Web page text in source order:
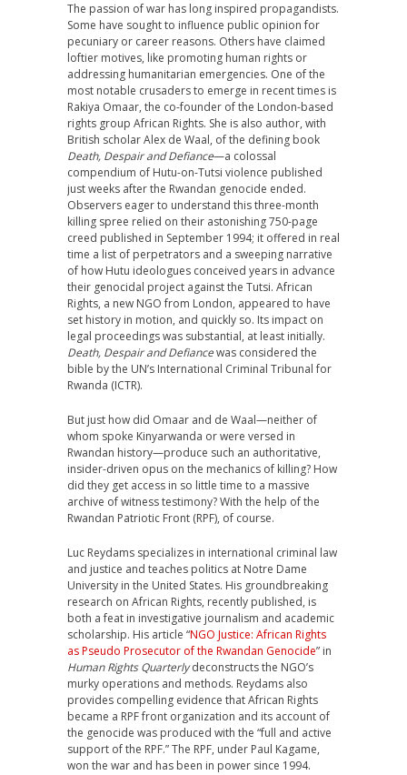
The passion of war has long inspired propagandists.
Some have sought to influence public opinion for
pecuniary or career reasons. Others have claimed
loftier motives, like promoting human rights or
addressing humanitarian emergencies. One of the
most notable crusaders to emerge in recent times is
Rakiya Omaar, the co-founder of the London-based
rights group African Rights. She is also author, with
British scholar Alex de Waal, of the defining book
Death, Despair and Defiance—a colossal
compendium of Hutu-on-Tutsi violence published
just weeks after the Rwandan genocide ended.
Observers eager to understand this three-month
killing spree relied on their astonishing 750-page
creed published in September 1994; it offered in real
time a list of perpetrators and a sweeping narrative
of how Hutu ideologues conceived years in advance
their genocidal project against the Tutsi. African
Rights, a new NGO from London, appeared to have
set history in motion, and quickly so. Its impact on
legal proceedings was substantial, at least initially.
Death, Despair and Defiancewas considered the
bible by the UN’s International Criminal Tribunal for
Rwanda (ICTR).
But just how did Omaar and de Waal—neither of
whom spoke Kinyarwanda or were versed in
Rwandan history—produce such an authoritative,
insider-driven opus on the mechanics of killing? How
did they get access in so little time to a massive
archive of witness testimony? With the help of the
Rwandan Patriotic Front (RPF), of course.
Luc Reydams specializes in international criminal law
and justice and teaches politics at Notre Dame
University in the United States. His groundbreaking
research on African Rights, recently published, is
both a feat in investigative journalism and academic
scholarship. His article “NGO Justice: African Rights
as Pseudo Prosecutor of the Rwandan Genocide” in
Human Rights Quarterlydeconstructs the NGO’s
murky operations and methods. Reydams also
provides compelling evidence that African Rights
became a RPF front organization and its account of
the genocide was produced with the “full and active
support of the RPF.” The RPF, under Paul Kagame,
won the war and has been in power since 1994.